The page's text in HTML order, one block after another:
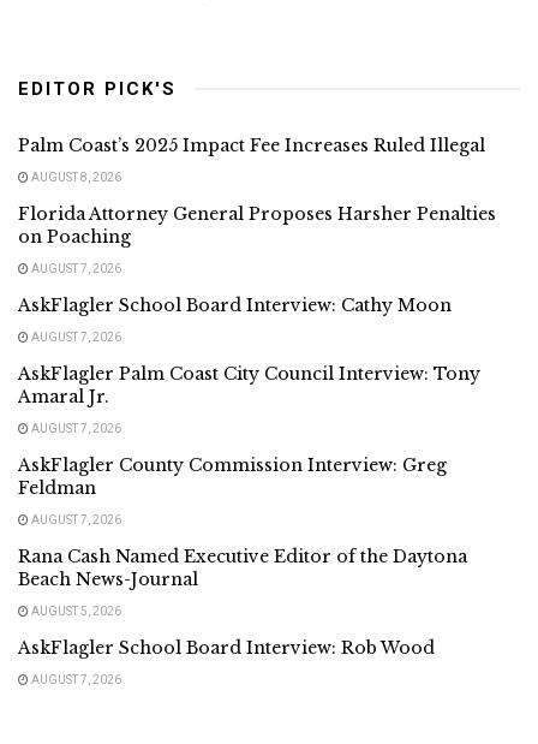
EDITOR PICK'S
Palm Coast’s 2025 Impact Fee Increases Ruled Illegal
AUGUST 8, 2026
Florida Attorney General Proposes Harsher Penalties
on Poaching
AUGUST 7, 2026
AskFlagler School Board Interview: Cathy Moon
AUGUST 7, 2026
AskFlagler Palm Coast City Council Interview: Tony
Amaral Jr.
AUGUST 7, 2026
AskFlagler County Commission Interview: Greg
Feldman
AUGUST 7, 2026
Rana Cash Named Executive Editor of the Daytona
Beach News-Journal
AUGUST 5, 2026
AskFlagler School Board Interview: Rob Wood
AUGUST 7, 2026